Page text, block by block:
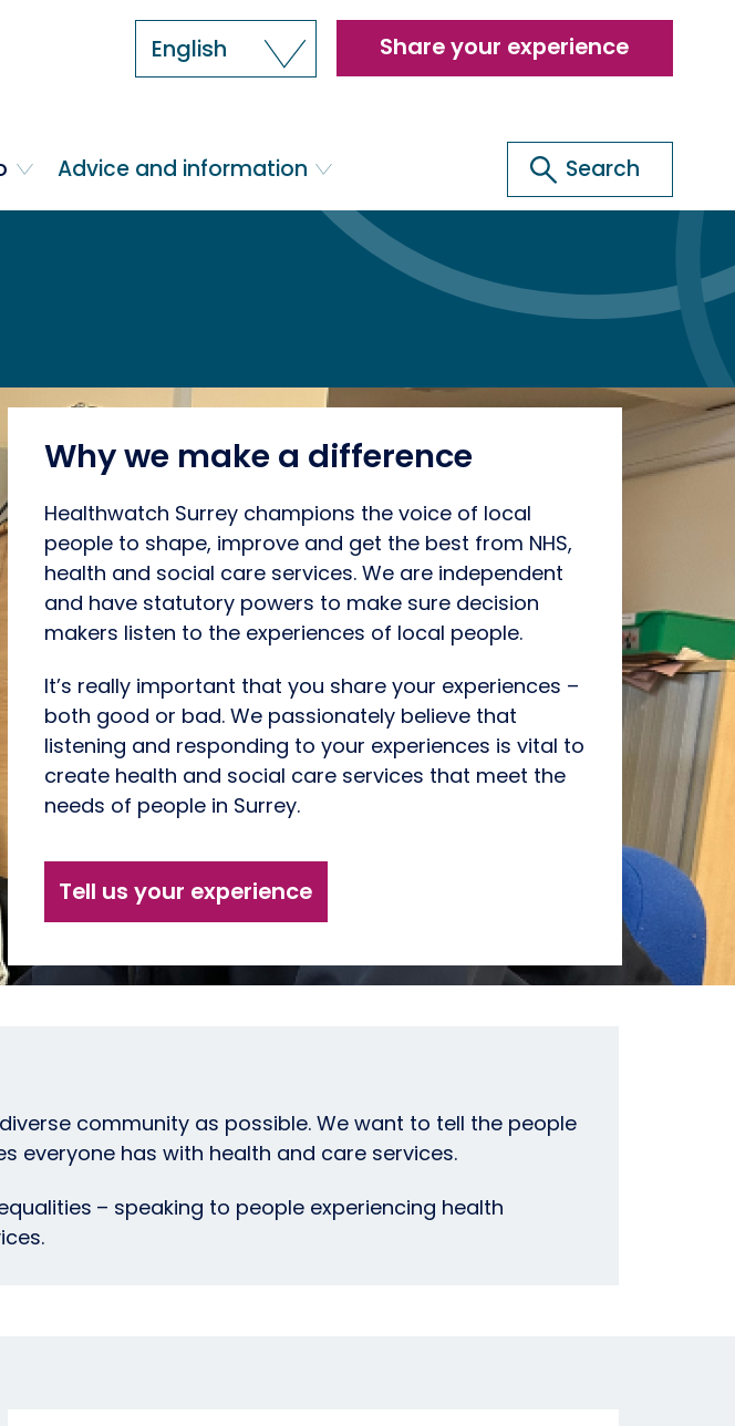
English Header
menu
Share your experience
Advice and information
Search
Search
Why we make a difference
Healthwatch Surrey champions the voice of local
people to shape, improve and get the best from NHS,
health and social care services. We are independent
and have statutory powers to make sure decision
makers listen to the experiences of local people.
It’s really important that you share your experiences –
both good or bad. We passionately believe that
listening and responding to your experiences is vital to
create health and social care services that meet the
needs of people in Surrey.
Tell us your experience
community as possible. We want to tell the people
everyone has with health and care services.
– speaking to people experiencing health